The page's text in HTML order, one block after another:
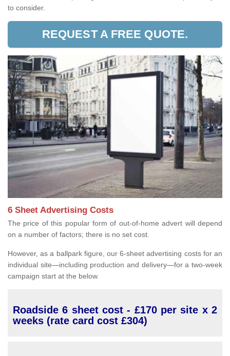
to consider.
REQUEST A FREE QUOTE.
6 Sheet Advertising Costs
The price of this popular form of out-of-home advert will depend
on a number of factors; there is no set cost.
However, as a ballpark figure, our 6-sheet advertising costs for an
individual site—including production and delivery—for a two-week
campaign start at the below.
Roadside 6 sheet cost - £170 per site x 2
weeks (rate card cost £304)